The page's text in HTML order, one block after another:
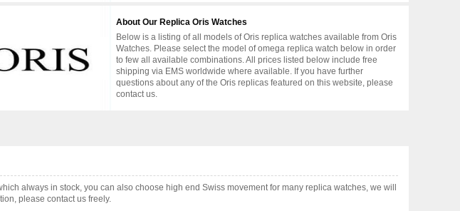
About Our Replica Oris Watches
Below is a listing of all models of Oris replica watches available from Oris
Watches. Please select the model of omega replica watch below in order
to few all available combinations. All prices listed below include free
shipping via EMS worldwide where available. If you have further
questions about any of the Oris replicas featured on this website, please
contact us.
always in stock, you can also choose high end Swiss movement for many replica watches, we will
please contact us freely.